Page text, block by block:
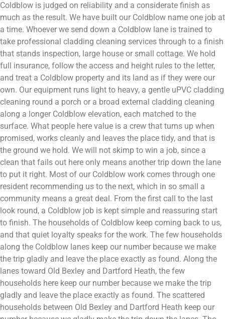
Coldblow is judged on reliability and a considerate finish as
much as the result. We have built our Coldblow name one job at
a time. Whoever we send down a Coldblow lane is trained to
take professional cladding cleaning services through to a finish
that stands inspection, large house or small cottage. We hold
full insurance, follow the access and height rules to the letter,
and treat a Coldblow property and its land as if they were our
own. Our equipment runs light to heavy, a gentle uPVC cladding
cleaning round a porch or a broad external cladding cleaning
along a longer Coldblow elevation, each matched to the
surface. What people here value is a crew that turns up when
promised, works cleanly and leaves the place tidy, and that is
the ground we hold. We will not skimp to win a job, since a
clean that fails out here only means another trip down the lane
to put it right. Most of our Coldblow work comes through one
resident recommending us to the next, which in so small a
community means a great deal. From the first call to the last
look round, a Coldblow job is kept simple and reassuring start
to finish. The households of Coldblow keep coming back to us,
and that quiet loyalty speaks for the work. The few households
along the Coldblow lanes keep our number because we make
the trip gladly and leave the place exactly as found. Along the
lanes toward Old Bexley and Dartford Heath, the few
households here keep our number because we make the trip
gladly and leave the place exactly as found. The scattered
households between Old Bexley and Dartford Heath keep our